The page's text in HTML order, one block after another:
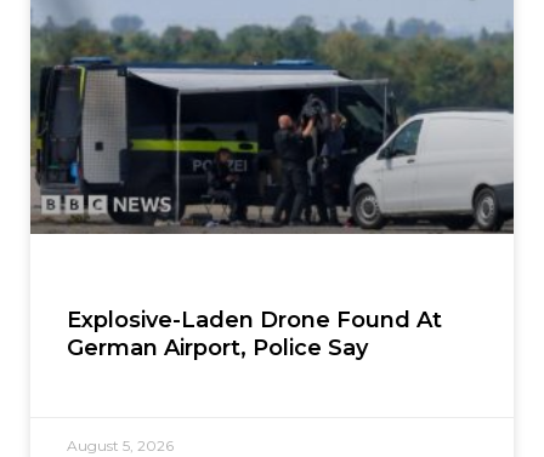
Explosive-Laden Drone Found At
German Airport, Police Say
August 5, 2026